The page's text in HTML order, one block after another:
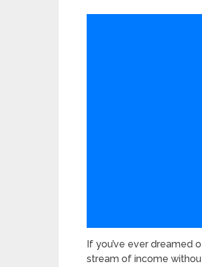
If you’ve ever dreamed
stream of income